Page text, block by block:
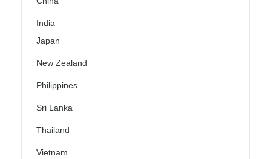
India
Japan
New Zealand
Philippines
Sri Lanka
Thailand
Vietnam